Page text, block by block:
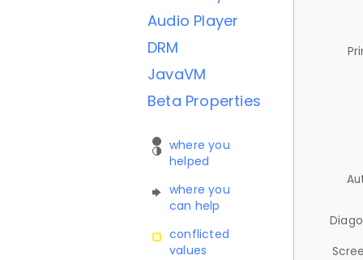
Audio Player
DRM
JavaVM
Beta Properties
where you
helped
where you
can help
conflicted
values